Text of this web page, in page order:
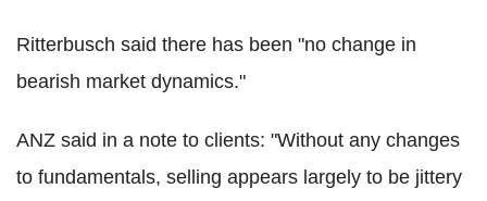
Ritterbusch said there has been "no change in
bearish market dynamics."
ANZ said in a note to clients: "Without any changes
to fundamentals, selling appears largely to be jittery